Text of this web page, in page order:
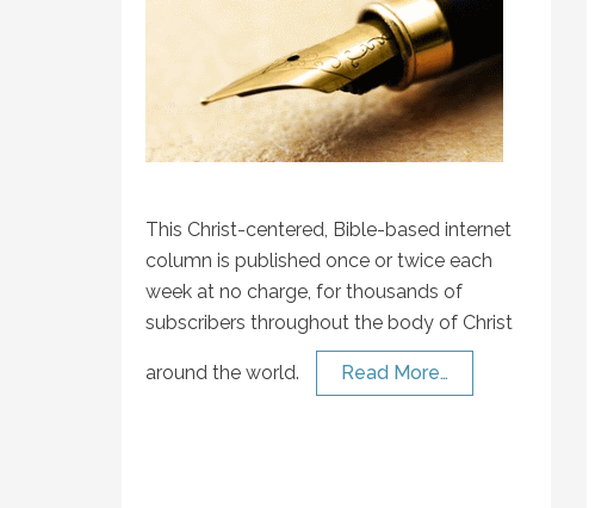
This Christ-centered, Bible-based internet
column is published once or twice each
week at no charge, for thousands of
subscribers throughout the body of Christ
around the world. Read More…